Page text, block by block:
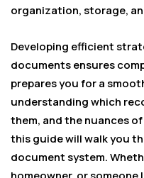
organization, storage,
Developing efficient
documents ensures
prepares you for a
understanding which
them, and the nuances
this guide will walk you
document system.